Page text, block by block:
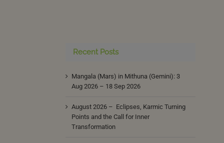
Recent Posts
Mangala (Mars) in Mithuna (Gemini): 3
Aug 2026 – 18 Sep 2026
August 2026 – Eclipses, Karmic Turning
Points and the Call for Inner
Transformation